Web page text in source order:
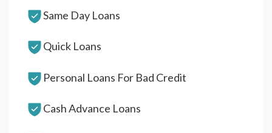
Same Day Loans
Quick Loans
Personal Loans For Bad Credit
Cash Advance Loans